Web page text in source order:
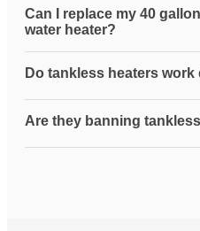
Can I replace my 40
water heater?
Do tankless heaters
Are they banning